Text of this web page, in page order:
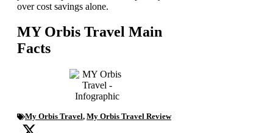
over cost savings alone.
MY Orbis Travel Main
Facts
My Orbis Travel, My Orbis Travel Review